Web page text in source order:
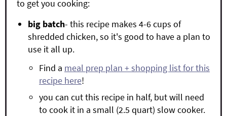
to get you cooking:
big batch- this recipe makes 4-6 cups of
shredded chicken, so it's good to have a plan to
use it all up.
Find a meal prep plan + shopping list for this
recipe here!
you can cut this recipe in half, but will need
to cook it in a small (2.5 quart) slow cooker.